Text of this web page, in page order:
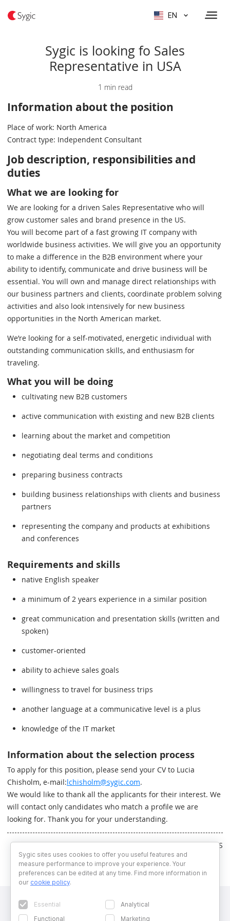
EN
Sygic is looking fo Sales
Representative in USA
1 min read
Information about the position
Place of work: North America
Contract type: Independent Consultant
Job description, responsibilities and
duties
What we are looking for
We are looking for a driven Sales Representative who will
grow customer sales and brand presence in the US.
You will become part of a fast growing IT company with
worldwide business activities. We will give you an opportunity
to make a difference in the B2B environment where your
ability to identify, communicate and drive business will be
essential. You will own and manage direct relationships with
our business partners and clients, coordinate problem solving
activities and also look intensively for new business
opportunities in the North American market.
We’re looking for a self-motivated, energetic individual with
outstanding communication skills, and enthusiasm for
traveling.
What you will be doing
cultivating new B2B customers
active communication with existing and new B2B clients
learning about the market and competition
negotiating deal terms and conditions
preparing business contracts
building business relationships with clients and business
partners
representing the company and products at exhibitions
and conferences
Requirements and skills
native English speaker
a minimum of 2 years experience in a similar position
great communication and presentation skills (written and
spoken)
customer-oriented
ability to achieve sales goals
willingness to travel for business trips
another language at a communicative level is a plus
knowledge of the IT market
Information about the selection process
To apply for this position, please send your CV to Lucia
Chisholm, e-mail:lchisholm@sygic.com.
We would like to thank all the applicants for their interest. We
will contact only candidates who match a profile we are
looking for. Thank you for your understanding.
Written by RS
Sygic sites uses cookies to offer you useful features and
measure performance to improve your experience. Your
preferences can be edited at any time. Find more information in
our cookie policy.
Essential
Analytical
Functional
Marketing